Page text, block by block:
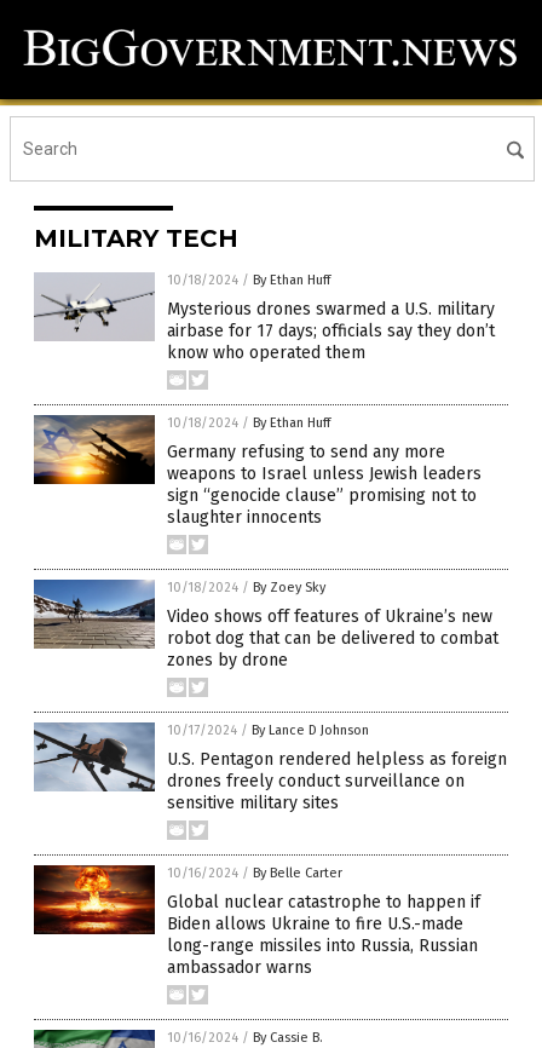
MILITARY TECH
10/18/2024 / By Ethan Huff
Mysterious drones swarmed a U.S. military
airbase for 17 days; officials say they don’t
know who operated them
10/18/2024 / By Ethan Huff
Germany refusing to send any more
weapons to Israel unless Jewish leaders
sign “genocide clause” promising not to
slaughter innocents
10/18/2024 / By Zoey Sky
Video shows off features of Ukraine’s new
robot dog that can be delivered to combat
zones by drone
10/17/2024 / By Lance D Johnson
U.S. Pentagon rendered helpless as foreign
drones freely conduct surveillance on
sensitive military sites
10/16/2024 / By Belle Carter
Global nuclear catastrophe to happen if
Biden allows Ukraine to fire U.S.-made
long-range missiles into Russia, Russian
ambassador warns
10/16/2024 / By Cassie B.